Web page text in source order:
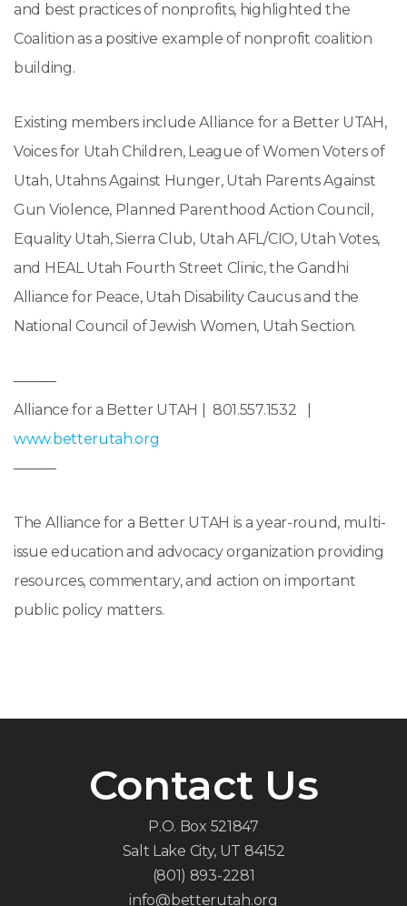
and best practices of nonprofits, highlighted the
Coalition as a positive example of nonprofit coalition
building.
Existing members include Alliance for a Better UTAH,
Voices for Utah Children, League of Women Voters of
Utah, Utahns Against Hunger, Utah Parents Against
Gun Violence, Planned Parenthood Action Council,
Equality Utah, Sierra Club, Utah AFL/CIO, Utah Votes,
and HEAL Utah Fourth Street Clinic, the Gandhi
Alliance for Peace, Utah Disability Caucus and the
National Council of Jewish Women, Utah Section.
———
Alliance for a Better UTAH | 801.557.1532 |
www.betterutah.org
———
The Alliance for a Better UTAH is a year-round, multi-
issue education and advocacy organization providing
resources, commentary, and action on important
public policy matters.
Contact Us
P.O. Box 521847
Salt Lake City, UT 84152
(801) 893-2281
info@betterutah.org